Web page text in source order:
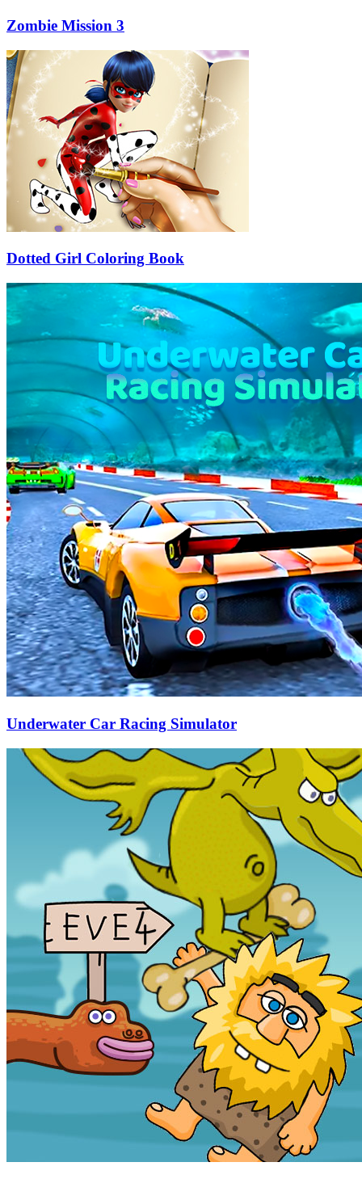
Zombie Mission 3
Dotted Girl Coloring Book
Underwater Car Racing Simulator